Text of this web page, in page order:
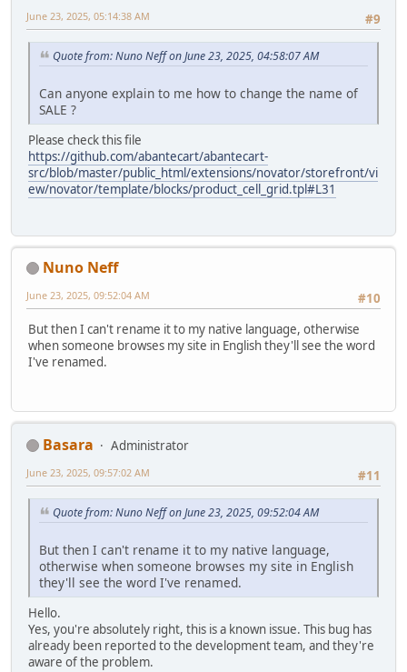
#9
June 23, 2025, 05:14:38 AM
Quote from: Nuno Neff on June 23, 2025, 04:58:07 AM
Can anyone explain to me how to change the name of
SALE ?
Please check this file
https://github.com/abantecart/abantecart-
src/blob/master/public_html/extensions/novator/storefront/vi
ew/novator/template/blocks/product_cell_grid.tpl#L31
Nuno Neff
#10
June 23, 2025, 09:52:04 AM
But then I can't rename it to my native language, otherwise
when someone browses my site in English they'll see the word
I've renamed.
Basara
Administrator
#11
June 23, 2025, 09:57:02 AM
Quote from: Nuno Neff on June 23, 2025, 09:52:04 AM
But then I can't rename it to my native language,
otherwise when someone browses my site in English
they'll see the word I've renamed.
Hello.
Yes, you're absolutely right, this is a known issue. This bug has
already been reported to the development team, and they're
aware of the problem.